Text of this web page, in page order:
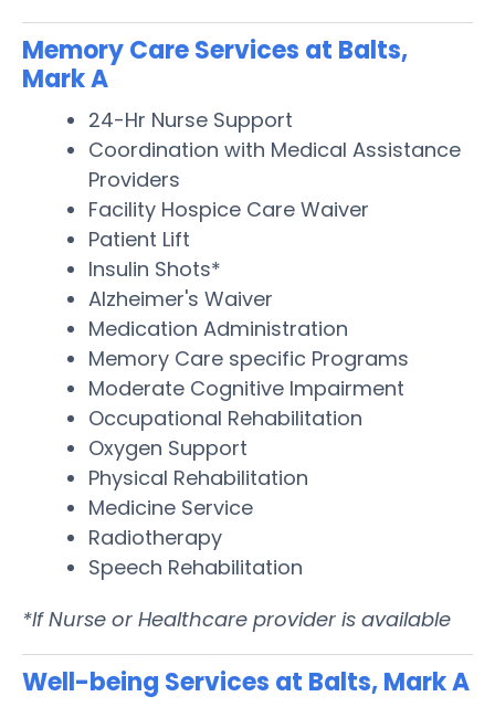
Memory Care Services at Balts,
Mark A
24-Hr Nurse Support
Coordination with Medical Assistance
Providers
Facility Hospice Care Waiver
Patient Lift
Insulin Shots*
Alzheimer's Waiver
Medication Administration
Memory Care specific Programs
Moderate Cognitive Impairment
Occupational Rehabilitation
Oxygen Support
Physical Rehabilitation
Medicine Service
Radiotherapy
Speech Rehabilitation
*If Nurse or Healthcare provider is available
Well-being Services at Balts, Mark A